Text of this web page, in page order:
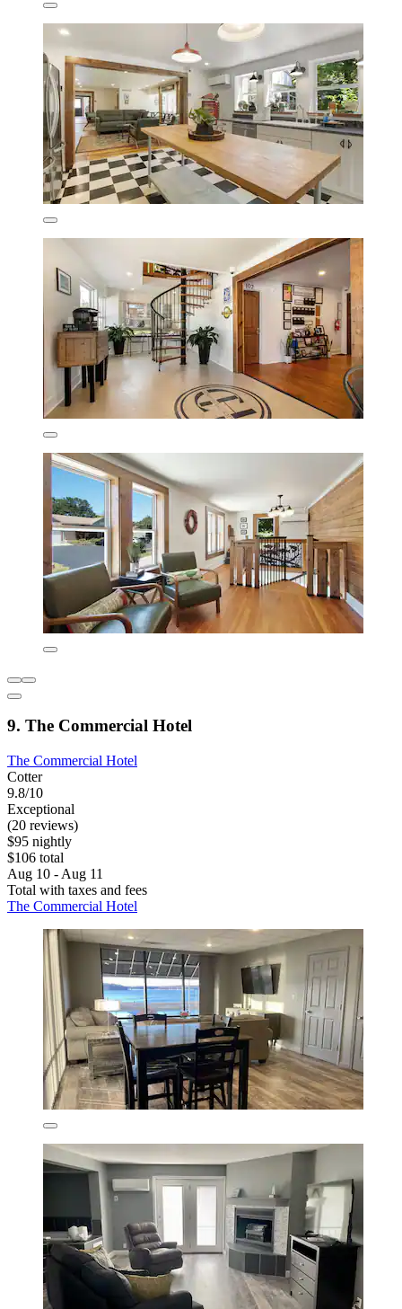
9. The Commercial Hotel
The Commercial Hotel
Cotter
9.8/10
Exceptional
(20 reviews)
$95 nightly
$106 total
Aug 10 - Aug 11
Total with taxes and fees
The Commercial Hotel